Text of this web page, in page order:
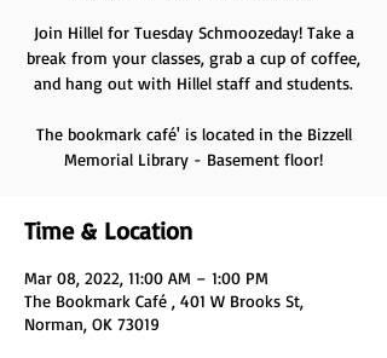
Join Hillel for Tuesday Schmoozeday! Take a
break from your classes, grab a cup of coffee,
and hang out with Hillel staff and students.
The bookmark café' is located in the Bizzell
Memorial Library - Basement floor!
Time & Location
Mar 08, 2022, 11:00 AM – 1:00 PM
The Bookmark Café , 401 W Brooks St,
Norman, OK 73019